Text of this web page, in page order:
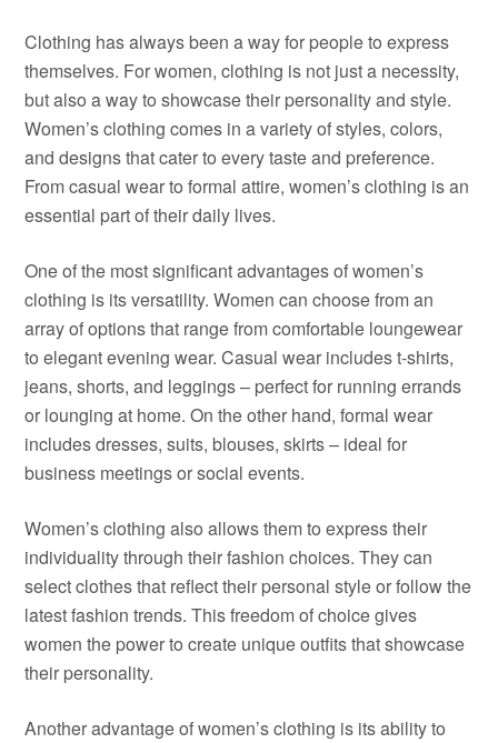
Clothing has always been a way for people to express
themselves. For women, clothing is not just a necessity,
but also a way to showcase their personality and style.
Women’s clothing comes in a variety of styles, colors,
and designs that cater to every taste and preference.
From casual wear to formal attire, women’s clothing is an
essential part of their daily lives.
One of the most significant advantages of women’s
clothing is its versatility. Women can choose from an
array of options that range from comfortable loungewear
to elegant evening wear. Casual wear includes t-shirts,
jeans, shorts, and leggings – perfect for running errands
or lounging at home. On the other hand, formal wear
includes dresses, suits, blouses, skirts – ideal for
business meetings or social events.
Women’s clothing also allows them to express their
individuality through their fashion choices. They can
select clothes that reflect their personal style or follow the
latest fashion trends. This freedom of choice gives
women the power to create unique outfits that showcase
their personality.
Another advantage of women’s clothing is its ability to